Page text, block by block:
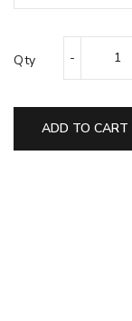
Qty
ADD TO CART